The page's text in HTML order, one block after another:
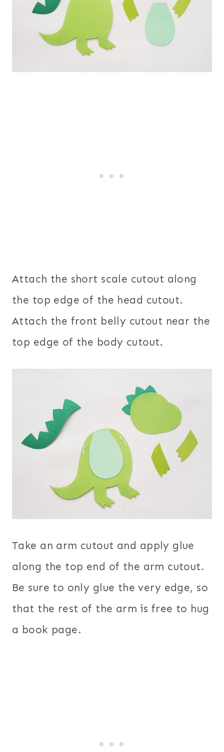
Attach the short scale cutout along
the top edge of the head cutout.
Attach the front belly cutout near the
top edge of the body cutout.
Take an arm cutout and apply glue
along the top end of the arm cutout.
Be sure to only glue the very edge, so
that the rest of the arm is free to hug
a book page.